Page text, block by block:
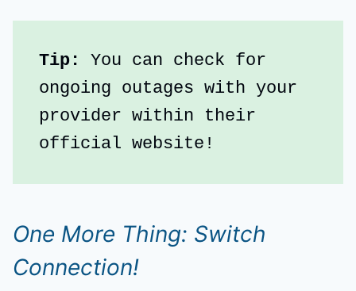
Tip:
You can check for
ongoing outages with your
provider within their
official website!
One More Thing: Switch
Connection!